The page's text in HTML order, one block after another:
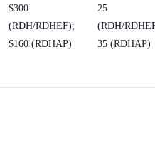
$300
(RDH/RDHEF);
$160 (RDHAP)
25
(RDH/
35 (RDHAP)